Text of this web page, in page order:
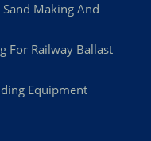
Making And
For Railway Ballast
Equipment